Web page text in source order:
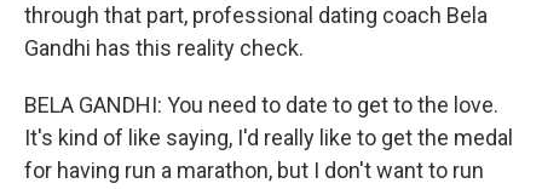
through that part, professional dating coach Bela
Gandhi has this reality check.
BELA GANDHI: You need to date to get to the love.
It's kind of like saying, I'd really like to get the medal
for having run a marathon, but I don't want to run